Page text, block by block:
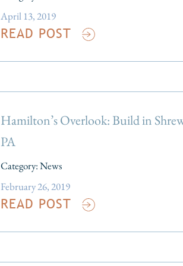
April 13, 2019
READ POST
Hamilton’s Overlook: Build in
PA
Category:News
February 26, 2019
READ POST